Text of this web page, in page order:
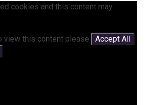
cookies and this content may
view this content please
Accept All